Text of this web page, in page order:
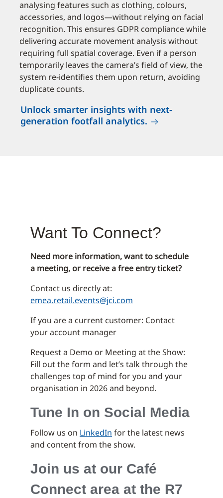
analysing features such as clothing, colours,
accessories, and logos—without relying on facial
recognition. This ensures GDPR compliance while
delivering accurate movement analysis without
requiring full spatial coverage. Even if a person
temporarily leaves the camera’s field of view, the
system re-identifies them upon return, avoiding
duplicate counts.
Unlock smarter insights with next-
generation footfall analytics.
Want To Connect?
Need more information, want to schedule
a meeting, or receive a free entry ticket?
Contact us directly at:
emea.retail.events@jci.com
If you are a current customer: Contact
your account manager
Request a Demo or Meeting at the Show:
Fill out the form and let’s talk through the
challenges top of mind for you and your
organisation in 2026 and beyond.
Tune In on Social Media
Follow us on LinkedIn for the latest news
and content from the show.
Join us at our Café
Connect area at the R7